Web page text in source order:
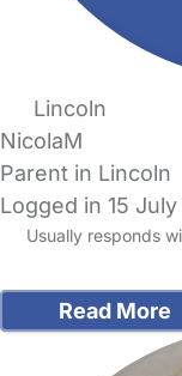
Lincoln
NicolaM
Parent in Lincoln
Logged in 15 July
Usually responds
Read More